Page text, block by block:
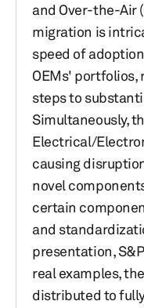
and Over-the-Air
migration is
speed of
OEMs'
steps to
Simultaneously,
Electrical/
causing
novel
certain
and
presentation,
real examples,
distributed to